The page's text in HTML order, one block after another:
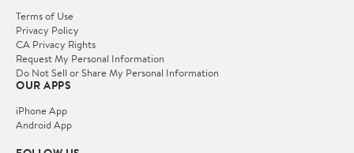
Terms of Use
Privacy Policy
CA Privacy Rights
Request My Personal Information
Do Not Sell or Share My Personal Information
OUR APPS
iPhone App
Android App